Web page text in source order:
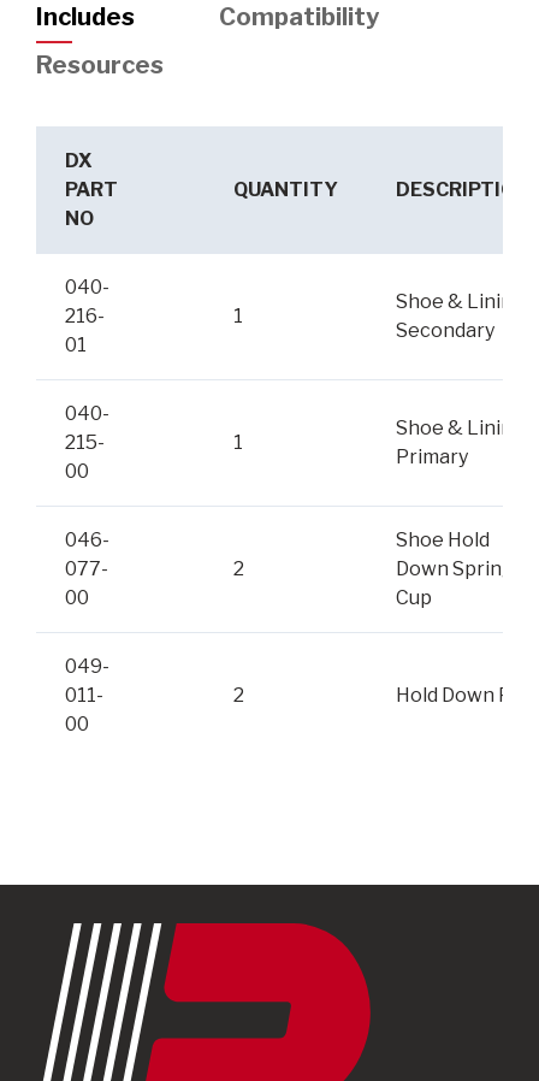
Includes
Compatibility
Resources
DX
PART
NO
QUANTITY DESCRIPTION
040-
216-
01
1
Shoe & Lining,
Secondary
040-
215-
00
1
Shoe & Lining,
Primary
046-
077-
00
2
Shoe Hold
Down Spring,
Cup
049-
011-
00
2 Hold Down Pin